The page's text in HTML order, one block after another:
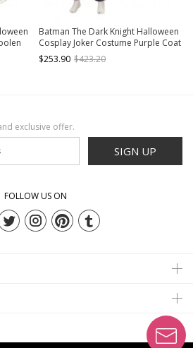
Batman The Dark Knight Halloween
Cosplay Joker Costume Purple Coat
Set Without Mask
$253.90 $423.20
exclusive offer.
SIGN UP
FOLLOW US ON